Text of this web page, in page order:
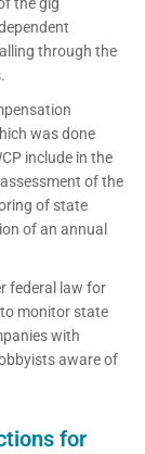
through the
was done
include in the
of the
of state
of an annual
federal law for
monitor state
with
aware of
for